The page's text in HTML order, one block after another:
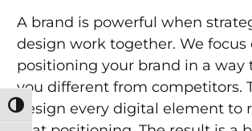
Toggle High Contrast
A brand is powerful when
design work together. We focus
positioning your brand in a way
you different from competitors.
design every digital element to